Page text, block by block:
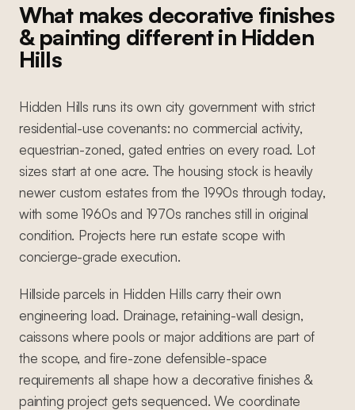
What makes decorative finishes
& painting different in Hidden
Hills
Hidden Hills runs its own city government with strict
residential-use covenants: no commercial activity,
equestrian-zoned, gated entries on every road. Lot
sizes start at one acre. The housing stock is heavily
newer custom estates from the 1990s through today,
with some 1960s and 1970s ranches still in original
condition. Projects here run estate scope with
concierge-grade execution.
Hillside parcels in Hidden Hills carry their own
engineering load. Drainage, retaining-wall design,
caissons where pools or major additions are part of
the scope, and fire-zone defensible-space
requirements all shape how a decorative finishes &
painting project gets sequenced. We coordinate